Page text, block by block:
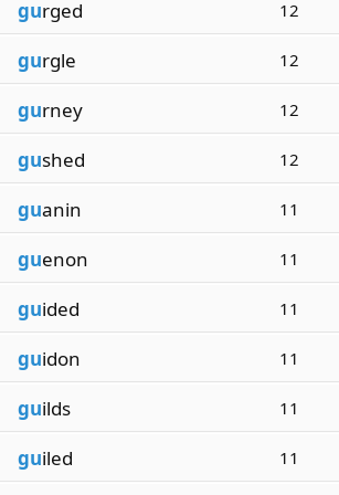
gurged 12
gurgle 12
gurney 12
gushed 12
guanin 11
guenon 11
guided 11
guidon 11
guilds 11
guiled 11